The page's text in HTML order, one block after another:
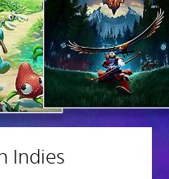
Indies